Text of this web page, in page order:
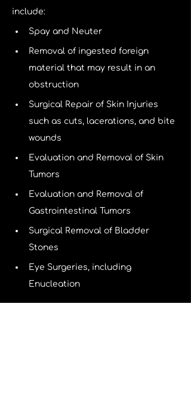
include:
Spay and Neuter
Removal of ingested foreign
material that may result in an
obstruction
Surgical Repair of Skin Injuries
such as cuts, lacerations, and bite
wounds
Evaluation and Removal of Skin
Tumors
Evaluation and Removal of
Gastrointestinal Tumors
Surgical Removal of Bladder
Stones
Eye Surgeries, including
Enucleation